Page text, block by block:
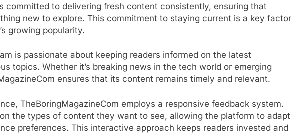
committed to delivering fresh content consistently, ensuring that
new to explore. This commitment to staying current is a key factor
growing popularity.
is passionate about keeping readers informed on the latest
topics. Whether it’s breaking news in the tech world or emerging
ensures that its content remains timely and relevant.
TheBoringMagazineCom employs a responsive feedback system.
the types of content they want to see, allowing the platform to adapt
preferences. This interactive approach keeps readers invested and